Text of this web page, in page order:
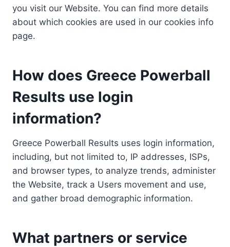
you visit our Website. You can find more details
about which cookies are used in our cookies info
page.
How does Greece Powerball
Results use login
information?
Greece Powerball Results uses login information,
including, but not limited to, IP addresses, ISPs,
and browser types, to analyze trends, administer
the Website, track a Users movement and use,
and gather broad demographic information.
What partners or service